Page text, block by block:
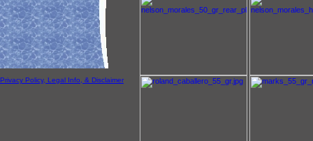
Privacy Policy, Legal Info, & Disclaimer